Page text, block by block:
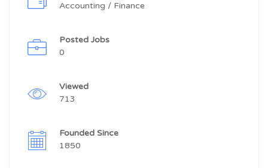
Accounting / Finance
Posted Jobs
0
Viewed
713
Founded Since
1850